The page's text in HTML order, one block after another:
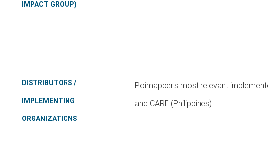
IMPACT GROUP)
DISTRIBUTORS /
IMPLEMENTING
ORGANIZATIONS
Poimapper's most relevant
and CARE (Philippines).